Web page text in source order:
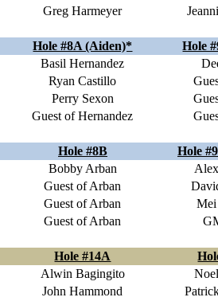
Greg Harmeyer
Hole #8A (Aiden)*
Hole
Basil Hernandez
Ryan Castillo
Perry Sexon
Guest of Hernandez
Hole #8B
Hole
Bobby Arban
Guest of Arban
Guest of Arban
Guest of Arban
Hole #14A
Alwin Bagingito
John Hammond